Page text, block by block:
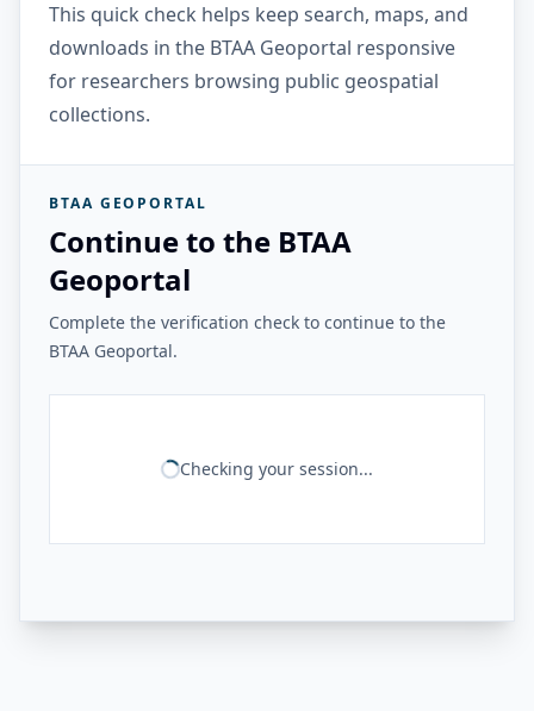
This quick check helps keep search, maps, and
downloads in the BTAA Geoportal responsive
for researchers browsing public geospatial
collections.
BTAA GEOPORTAL
Continue to the BTAA
Geoportal
Complete the verification check to continue to the
BTAA Geoportal.
Checking your session...